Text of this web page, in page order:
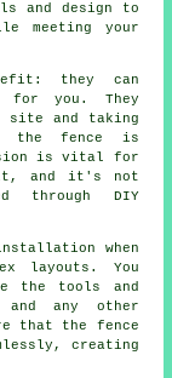
and design to
meeting your
they can
for you. They
site and taking
the fence is
is vital for
and it's not
through DIY
when
layouts. You
the tools and
any other
that the fence
creating